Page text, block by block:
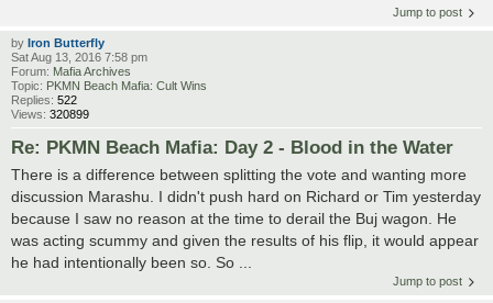
Jump to post
by Iron Butterfly
Sat Aug 13, 2016 7:58 pm
Forum: Mafia Archives
Topic: PKMN Beach Mafia: Cult Wins
Replies: 522
Views: 320899
Re: PKMN Beach Mafia: Day 2 - Blood in the Water
There is a difference between splitting the vote and wanting more
discussion Marashu. I didn't push hard on Richard or Tim yesterday
because I saw no reason at the time to derail the Buj wagon. He
was acting scummy and given the results of his flip, it would appear
he had intentionally been so. So ...
Jump to post